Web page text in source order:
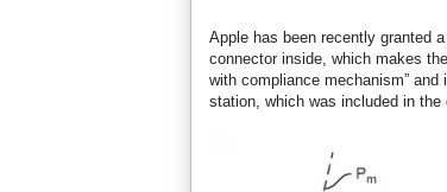
Apple has been recently granted
connector inside, which makes
with compliance mechanism”
station, which was included in